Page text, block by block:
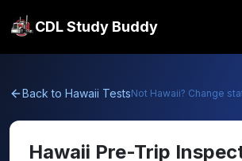
CDL Study Buddy
Back to Hawaii TestsNot Hawaii? Change
Hawaii Pre-Trip